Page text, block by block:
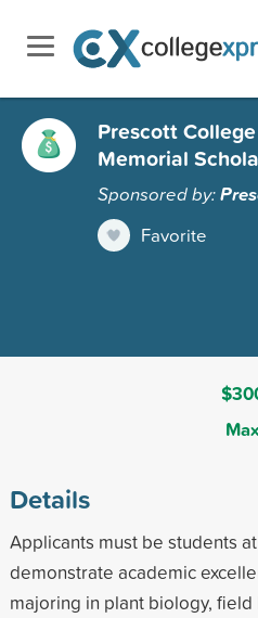
Prescott
Memorial
Sponsored by:
Favorite
Max
Details
Applicants must be students
demonstrate academic
majoring in plant biology,